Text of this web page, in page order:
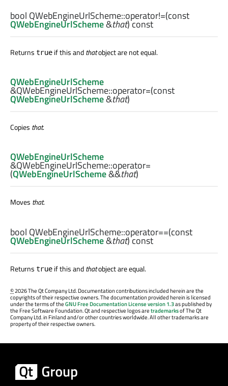
bool QWebEngineUrlScheme::operator!=(const
QWebEngineUrlScheme&that) const
Returns true if this andthatobject are not equal.
QWebEngineUrlScheme
&QWebEngineUrlScheme::operator=(const
QWebEngineUrlScheme&that)
Copies that.
QWebEngineUrlScheme
&QWebEngineUrlScheme::operator=
(QWebEngineUrlScheme&&that)
Moves that.
bool QWebEngineUrlScheme::operator==(const
QWebEngineUrlScheme&that) const
Returns true if this andthatobject are equal.
©2026 The Qt Company Ltd. Documentation contributions included herein are the
copyrights of their respective owners. The documentation provided herein is licensed
under the terms of theGNU Free Documentation License version 1.3as published by
the Free Software Foundation. Qt and respective logos aretrademarksof The Qt
Company Ltd. in Finland and/or other countries worldwide. All other trademarks are
property of their respective owners.